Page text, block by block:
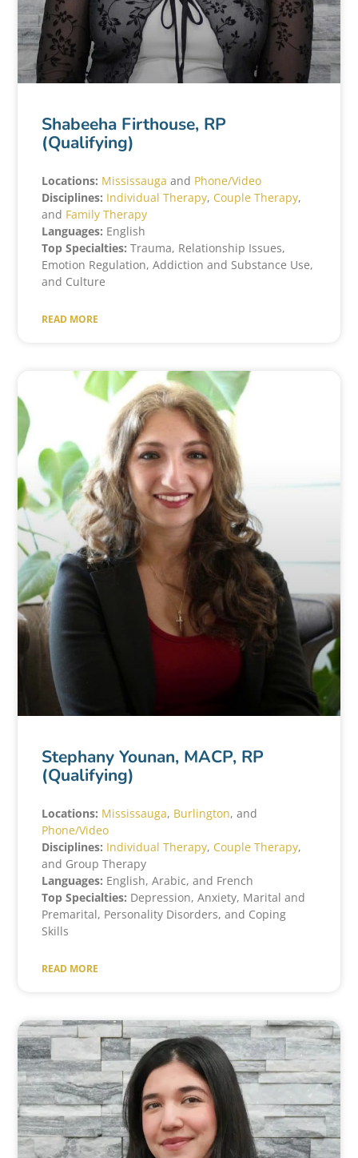
Shabeeha Firthouse, RP
(Qualifying)
Locations: Mississauga and Phone/Video
Disciplines: Individual Therapy, Couple Therapy,
and Family Therapy
Languages: English
Top Specialties: Trauma, Relationship Issues,
Emotion Regulation, Addiction and Substance Use,
and Culture
READ MORE
Stephany Younan, MACP, RP
(Qualifying)
Locations: Mississauga, Burlington, and
Phone/Video
Disciplines: Individual Therapy, Couple Therapy,
and Group Therapy
Languages: English, Arabic, and French
Top Specialties: Depression, Anxiety, Marital and
Premarital, Personality Disorders, and Coping
Skills
READ MORE